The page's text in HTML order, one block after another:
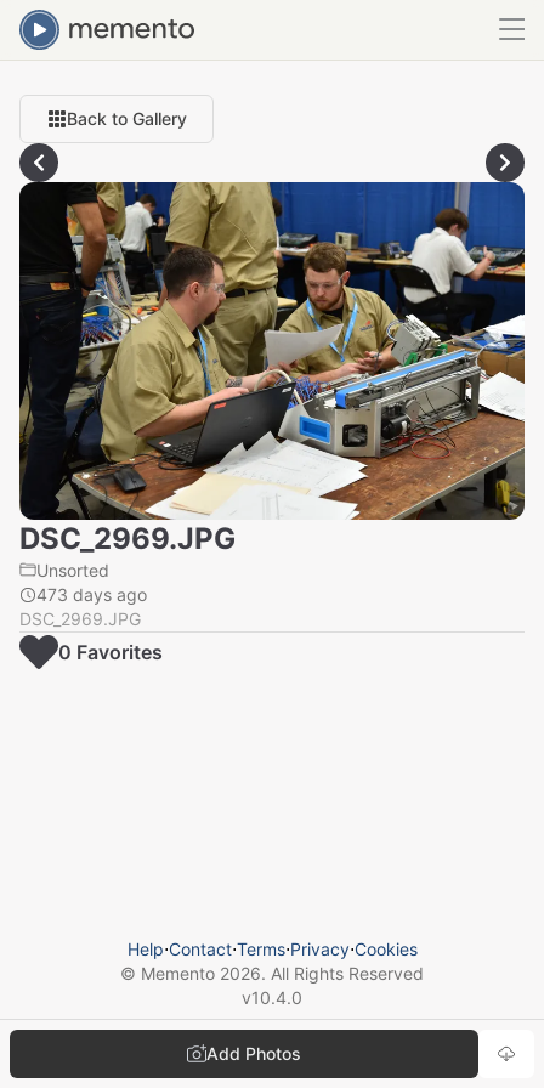
Back to Gallery
DSC_2969.JPG
Unsorted
473 days ago
DSC_2969.JPG
Add Photos
0 Favorites
Help⋅Contact⋅Terms⋅Privacy⋅Cookies
© Memento 2026. All Rights Reserved
v10.4.0